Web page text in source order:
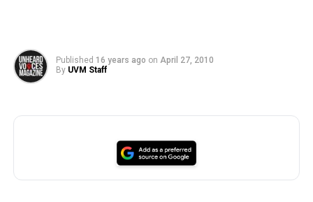
Published 16 years ago on April 27, 2010
By UVM Staff